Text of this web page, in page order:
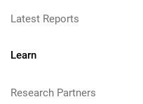
Latest Reports
Learn
Research Partners